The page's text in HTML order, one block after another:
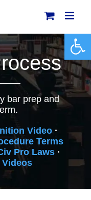
bar prep and
Video ·
Terms
Pro Laws·